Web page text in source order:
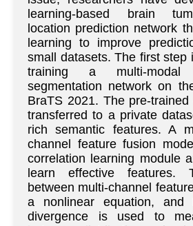
learning-based brain
location prediction network
learning to improve
small datasets. The first step
training a multi-
segmentation network on
BraTS 2021. The pre-
transferred to a private
rich semantic features. A
channel feature fusion
correlation learning module
learn effective features.
between multi-channel
a nonlinear equation, and
divergence is used to